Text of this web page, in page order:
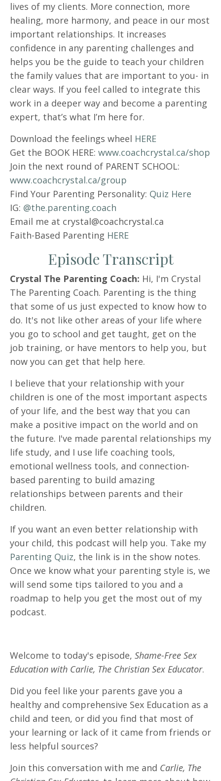
lives of my clients. More connection, more
healing, more harmony, and peace in our most
important relationships. It increases
confidence in any parenting challenges and
helps you be the guide to teach your children
the family values that are important to you- in
clear ways. If you feel called to integrate this
work in a deeper way and become a parenting
expert, that’s what I’m here for.
Download the feelings wheel HERE
Get the BOOK HERE: www.coachcrystal.ca/shop
Join the next round of PARENT SCHOOL:
www.coachcrystal.ca/group
Find Your Parenting Personality: Quiz Here
IG: @the.parenting.coach
Email me at crystal@coachcrystal.ca
Faith-Based Parenting HERE
Episode Transcript
Crystal The Parenting Coach: Hi, I'm Crystal
The Parenting Coach. Parenting is the thing
that some of us just expected to know how to
do. It's not like other areas of your life where
you go to school and get taught, get on the
job training, or have mentors to help you, but
now you can get that help here.
I believe that your relationship with your
children is one of the most important aspects
of your life, and the best way that you can
make a positive impact on the world and on
the future. I've made parental relationships my
life study, and I use life coaching tools,
emotional wellness tools, and connection-
based parenting to build amazing
relationships between parents and their
children.
If you want an even better relationship with
your child, this podcast will help you. Take my
Parenting Quiz, the link is in the show notes.
Once we know what your parenting style is, we
will send some tips tailored to you and a
roadmap to help you get the most out of my
podcast.
Welcome to today's episode, Shame-Free Sex
Education with Carlie, The Christian Sex Educator.
Did you feel like your parents gave you a
healthy and comprehensive Sex Education as a
child and teen, or did you find that most of
your learning or lack of it came from friends or
less helpful sources?
Join this conversation with me and Carlie, The